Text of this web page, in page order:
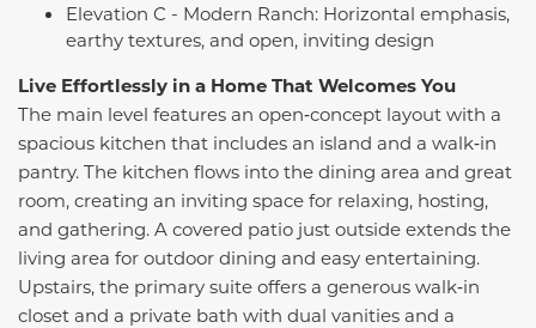
Elevation C - Modern Ranch: Horizontal emphasis,
earthy textures, and open, inviting design
Live Effortlessly in a Home That Welcomes You
The main level features an open‑concept layout with a
spacious kitchen that includes an island and a walk‑in
pantry. The kitchen flows into the dining area and great
room, creating an inviting space for relaxing, hosting,
and gathering. A covered patio just outside extends the
living area for outdoor dining and easy entertaining.
Upstairs, the primary suite offers a generous walk‑in
closet and a private bath with dual vanities and a